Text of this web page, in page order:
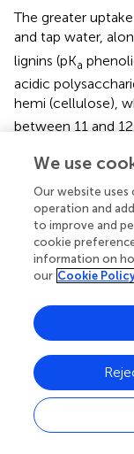
The greater
and tap water,
lignins (pKa
acidic
hemi (cellulose),
between 11 and
primary role as
Pb(II). The
(cf.) parallels the
phenolic hydroxyl
a report by Ragnar
the
over this range
) for the
conditions of the
groups). An
sites and the
schematically in.
Given that the
We use
Our website
operation and
to improve and
cookie
information on
our Cookie